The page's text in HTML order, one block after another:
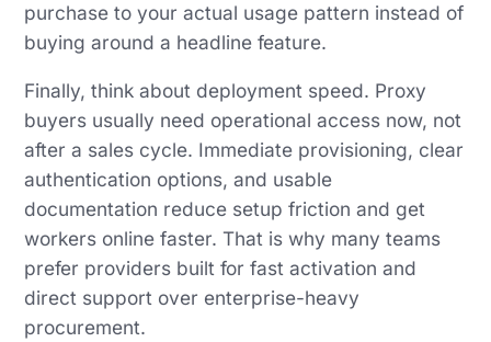
purchase to your actual usage pattern instead of
buying around a headline feature.
Finally, think about deployment speed. Proxy
buyers usually need operational access now, not
after a sales cycle. Immediate provisioning, clear
authentication options, and usable
documentation reduce setup friction and get
workers online faster. That is why many teams
prefer providers built for fast activation and
direct support over enterprise-heavy
procurement.